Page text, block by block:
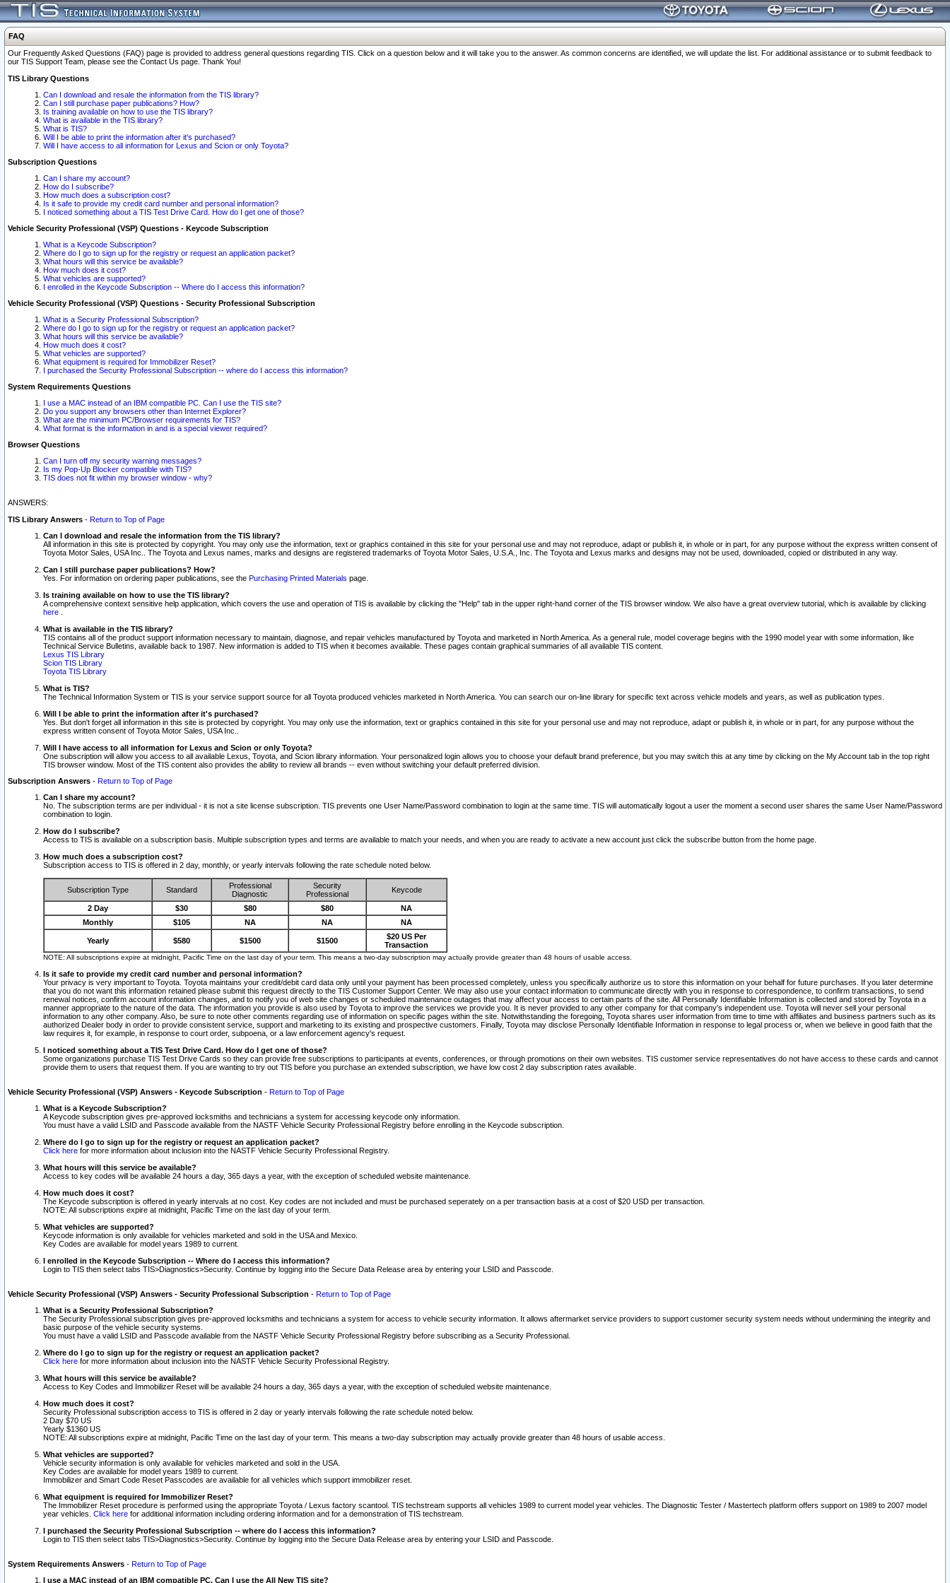
FAQ
Our Frequently Asked Questions (FAQ) page is provided to address general questions regarding TIS. Click on a question below and it will take you to the answer. As common concerns are identified, we will update the list. For additional assistance or to submit feedback to
our TIS Support Team, please see the Contact Us page. Thank You!
TIS Library Questions
Can I download and resale the information from the TIS library?
Can I still purchase paper publications? How?
Is training available on how to use the TIS library?
What is available in the TIS library?
What is TIS?
Will I be able to print the information after it's purchased?
Will I have access to all information for Lexus and Scion or only Toyota?
Subscription Questions
Can I share my account?
How do I subscribe?
How much does a subscription cost?
Is it safe to provide my credit card number and personal information?
I noticed something about a TIS Test Drive Card. How do I get one of those?
Vehicle Security Professional (VSP) Questions - Keycode Subscription
What is a Keycode Subscription?
Where do I go to sign up for the registry or request an application packet?
What hours will this service be available?
How much does it cost?
What vehicles are supported?
I enrolled in the Keycode Subscription -- Where do I access this information?
Vehicle Security Professional (VSP) Questions - Security Professional Subscription
What is a Security Professional Subscription?
Where do I go to sign up for the registry or request an application packet?
What hours will this service be available?
How much does it cost?
What vehicles are supported?
What equipment is required for Immobilizer Reset?
I purchased the Security Professional Subscription -- where do I access this information?
System Requirements Questions
I use a MAC instead of an IBM compatible PC. Can I use the TIS site?
Do you support any browsers other than Internet Explorer?
What are the minimum PC/Browser requirements for TIS?
What format is the information in and is a special viewer required?
Browser Questions
Can I turn off my security warning messages?
Is my Pop-Up Blocker compatible with TIS?
TIS does not fit within my browser window - why?
ANSWERS:
TIS Library Answers - Return to Top of Page
Can I download and resale the information from the TIS library?
All information in this site is protected by copyright. You may only use the information, text or graphics contained in this site for your personal use and may not reproduce, adapt or publish it, in whole or in part, for any purpose without the express written consent of
Toyota Motor Sales, USA Inc.. The Toyota and Lexus names, marks and designs are registered trademarks of Toyota Motor Sales, U.S.A., Inc. The Toyota and Lexus marks and designs may not be used, downloaded, copied or distributed in any way.
Can I still purchase paper publications? How?
Yes. For information on ordering paper publications, see the Purchasing Printed Materials page.
Is training available on how to use the TIS library?
A comprehensive context sensitive help application, which covers the use and operation of TIS is available by clicking the "Help" tab in the upper right-hand corner of the TIS browser window. We also have a great overview tutorial, which is available by clicking
here
What is available in the TIS library?
TIS contains all of the product support information necessary to maintain, diagnose, and repair vehicles manufactured by Toyota and marketed in North America. As a general rule, model coverage begins with the 1990 model year with some information, like
Technical Service Bulletins, available back to 1987. New information is added to TIS when it becomes available. These pages contain graphical summaries of all available TIS content.
Lexus TIS Library
Scion TIS Library
Toyota TIS Library
What is TIS?
The Technical Information System or TIS is your service support source for all Toyota produced vehicles marketed in North America. You can search our on-line library for specific text across vehicle models and years, as well as publication types.
Will I be able to print the information after it's purchased?
Yes. But don't forget all information in this site is protected by copyright. You may only use the information, text or graphics contained in this site for your personal use and may not reproduce, adapt or publish it, in whole or in part, for any purpose without the
express written consent of Toyota Motor Sales, USA Inc..
Will I have access to all information for Lexus and Scion or only Toyota?
One subscription will allow you access to all available Lexus, Toyota, and Scion library information. Your personalized login allows you to choose your default brand preference, but you may switch this at any time by clicking on the My Account tab in the top right
TIS browser window. Most of the TIS content also provides the ability to review all brands -- even without switching your default preferred division.
Subscription Answers - Return to Top of Page
Can I share my account?
No. The subscription terms are per individual - it is not a site license subscription. TIS prevents one User Name/Password combination to login at the same time. TIS will automatically logout a user the moment a second user shares the same User Name/Password
combination to login.
How do I subscribe?
Access to TIS is available on a subscription basis. Multiple subscription types and terms are available to match your needs, and when you are ready to activate a new account just click the subscribe button from the home page.
How much does a subscription cost?
Subscription access to TIS is offered in 2 day, monthly, or yearly intervals following the rate schedule noted below.
Subscription Type Standard
Professional
Diagnostic
Security
Professional
Keycode
2 Day $30 $80 $80
NA
Monthly
$105 NA NA NA
Yearly $580 $1500 $1500
$20 US Per
Transaction
NOTE: All subscriptions expire at midnight, Pacific Time on the last day of your term. This means a two-day subscription may actually provide greater than 48 hours of usable access.
Is it safe to provide my credit card number and personal information?
Your privacy is very important to Toyota. Toyota maintains your credit/debit card data only until your payment has been processed completely, unless you specifically authorize us to store this information on your behalf for future purchases. If you later determine
that you do not want this information retained please submit this request directly to the TIS Customer Support Center. We may also use your contact information to communicate directly with you in response to correspondence, to confirm transactions, to send
renewal notices, confirm account information changes, and to notify you of web site changes or scheduled maintenance outages that may affect your access to certain parts of the site. All Personally Identifiable Information is collected and stored by Toyota in a
manner appropriate to the nature of the data. The information you provide is also used by Toyota to improve the services we provide you. It is never provided to any other company for that company's independent use. Toyota will never sell your personal
information to any other company. Also, be sure to note other comments regarding use of information on specific pages within the site. Notwithstanding the foregoing, Toyota shares user information from time to time with affiliates and business partners such as its
authorized Dealer body in order to provide consistent service, support and marketing to its existing and prospective customers. Finally, Toyota may disclose Personally Identifiable Information in response to legal process or, when we believe in good faith that the
law requires it, for example, in response to court order, subpoena, or a law enforcement agency's request.
I noticed something about a TIS Test Drive Card. How do I get one of those?
Some organizations purchase TIS Test Drive Cards so they can provide free subscriptions to participants at events, conferences, or through promotions on their own websites. TIS customer service representatives do not have access to these cards and cannot
provide them to users that request them. If you are wanting to try out TIS before you purchase an extended subscription, we have low cost 2 day subscription rates available.
Vehicle Security Professional (VSP) Answers - Keycode Subscription - Return to Top of Page
What is a Keycode Subscription?
A Keycode subscription gives pre-approved locksmiths and technicians a system for accessing keycode only information.
You must have a valid LSID and Passcode available from the NASTF Vehicle Security Professional Registry before enrolling in the Keycode subscription.
Where do I go to sign up for the registry or request an application packet?
Click here for more information about inclusion into the NASTF Vehicle Security Professional Registry.
What hours will this service be available?
Access to key codes will be available 24 hours a day, 365 days a year, with the exception of scheduled website maintenance.
How much does it cost?
The Keycode subscription is offered in yearly intervals at no cost. Key codes are not included and must be purchased seperately on a per transaction basis at a cost of $20 USD per transaction.
NOTE: All subscriptions expire at midnight, Pacific Time on the last day of your term.
What vehicles are supported?
Keycode information is only available for vehicles marketed and sold in the USA and Mexico.
Key Codes are available for model years 1989 to current.
I enrolled in the Keycode Subscription -- Where do I access this information?
Login to TIS then select tabs TIS>Diagnostics>Security. Continue by logging into the Secure Data Release area by entering your LSID and Passcode.
Vehicle Security Professional (VSP) Answers - Security Professional Subscription - Return to Top of Page
What is a Security Professional Subscription?
The Security Professional subscription gives pre-approved locksmiths and technicians a system for access to vehicle security information. It allows aftermarket service providers to support customer security system needs without undermining the integrity and
basic purpose of the vehicle security systems.
You must have a valid LSID and Passcode available from the NASTF Vehicle Security Professional Registry before subscribing as a Security Professional.
Where do I go to sign up for the registry or request an application packet?
Click here for more information about inclusion into the NASTF Vehicle Security Professional Registry.
What hours will this service be available?
Access to Key Codes and Immobilizer Reset will be available 24 hours a day, 365 days a year, with the exception of scheduled website maintenance.
How much does it cost?
Security Professional subscription access to TIS is offered in 2 day or yearly intervals following the rate schedule noted below.
2 Day $70 US
Yearly $1360 US
NOTE: All subscriptions expire at midnight, Pacific Time on the last day of your term. This means a two-day subscription may actually provide greater than 48 hours of usable access.
What vehicles are supported?
Vehicle security information is only available for vehicles marketed and sold in the USA.
Key Codes are available for model years 1989 to current.
Immobilizer and Smart Code Reset Passcodes are available for all vehicles which support immobilizer reset.
What equipment is required for Immobilizer Reset?
The Immobilizer Reset procedure is performed using the appropriate Toyota / Lexus factory scantool. TIS techstream supports all vehicles 1989 to current model year vehicles. The Diagnostic Tester / Mastertech platform offers support on 1989 to 2007 model
year vehicles. Click here for additional information including ordering information and for a demonstration of TIS techstream.
I purchased the Security Professional Subscription -- where do I access this information?
Login to TIS then select tabs TIS>Diagnostics>Security. Continue by logging into the Secure Data Release area by entering your LSID and Passcode.
System Requirements Answers - Return to Top of Page
I use a MAC instead of an IBM compatible PC. Can I use the All New TIS site?